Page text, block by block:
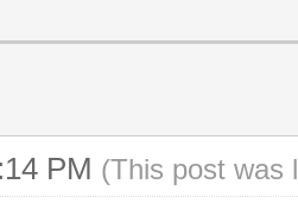
PM (This post was